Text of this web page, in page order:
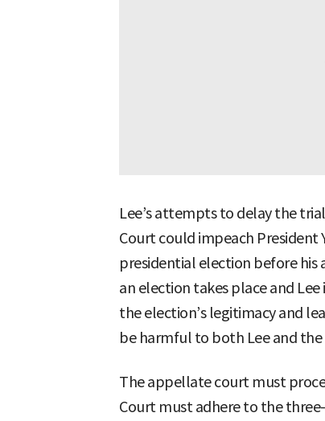
Lee’s attempts to delay the
Court could impeach President
presidential election before his
an election takes place and
the election’s legitimacy and
be harmful to both Lee and
The appellate court must
Court must adhere to the